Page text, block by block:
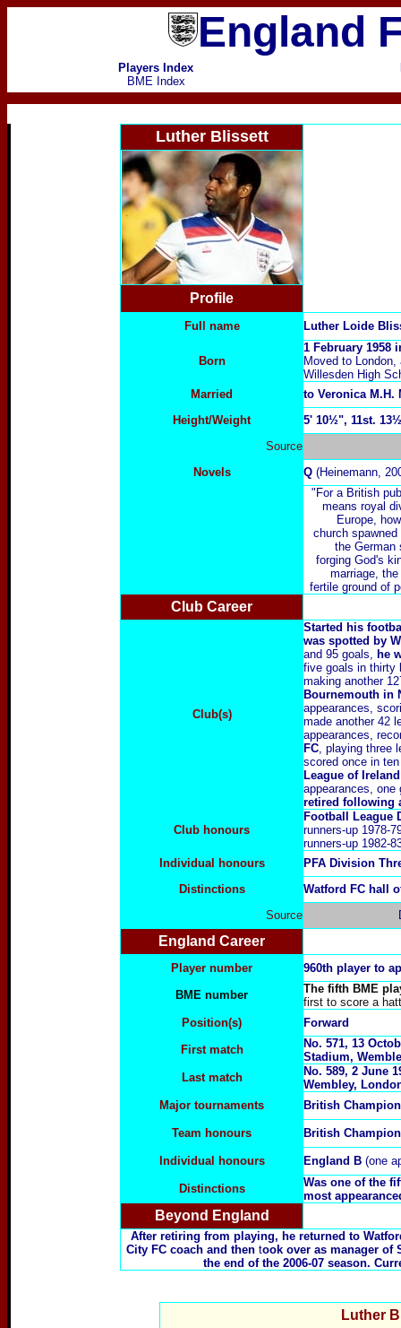
England
Players Index
BME Index
Luther Blissett
Profile
Full name Luther Loide
Born
1 February 1958
Moved to
Willesden High
Married
to Veronica M.H.
Height/Weight
5' 10½", 11st.
Source
Novels
Q (Heinemann,
"For a British
means royal
Europe,
church
the German
forging God's
marriage,
fertile ground of
Club Career
Club(s)
Started his
was spotted by
and 95 goals, he
five goals in thirty
making another
Bournemouth in
appearances,
made another 42
appearances,
FC, playing three
scored once in
League of Ireland
appearances, one
retired following
Club honours
Football League
runners-up 1978-
runners-up 1982-
Individual honours
PFA Division
Distinctions
Watford FC hall
Source
England Career
Player number
960th player to
BME number
The fifth BME
first to score a
Position(s)
Forward
First match
No. 571, 13
Stadium,
Last match
No. 589, 2 June
Wembley,
Major tournaments
British
Team honours British
Individual honours England B (one
Distinctions
Was one of the
most
Beyond England
After retiring from playing, he returned to
City FC coach and then took over as manager of
the end of the 2006-07 season.
Luther